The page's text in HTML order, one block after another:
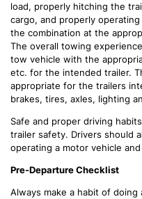
load, properly hitching the
cargo, and properly
the combination at the
The overall towing
tow vehicle with the
etc. for the intended trailer.
appropriate for the trailers
brakes, tires, axles, lighting
Safe and proper driving
trailer safety. Drivers should
operating a motor vehicle
Pre-Departure Checklist
Always make a habit of